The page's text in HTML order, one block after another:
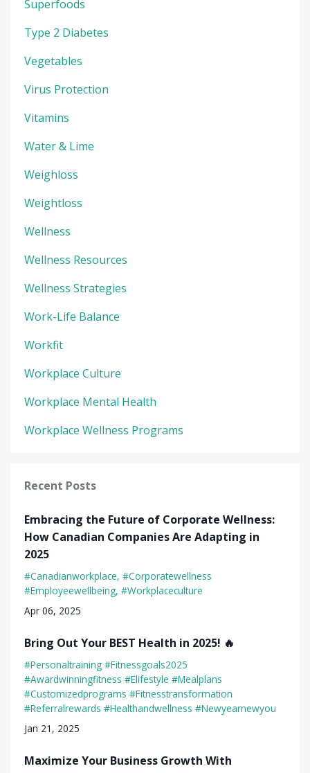
Superfoods
Type 2 Diabetes
Vegetables
Virus Protection
Vitamins
Water & Lime
Weighloss
Weightloss
Wellness
Wellness Resources
Wellness Strategies
Work-Life Balance
Workfit
Workplace Culture
Workplace Mental Health
Workplace Wellness Programs
Recent Posts
Embracing the Future of Corporate Wellness:
How Canadian Companies Are Adapting in
2025
#canadianworkplace #corporatewellness
#employeewellbeing #workplaceculture
Apr 06, 2025
Bring Out Your BEST Health in 2025! 🔥
#personaltraining #fitnessgoals2025
#awardwinningfitness #elifestyle #mealplans
#customizedprograms #fitnesstransformation
#referralrewards #healthandwellness #newyearnewyou
Jan 21, 2025
Maximize Your Business Growth With